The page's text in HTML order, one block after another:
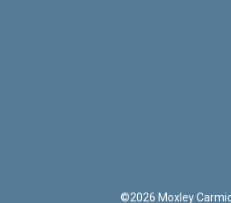
©2026 Moxley